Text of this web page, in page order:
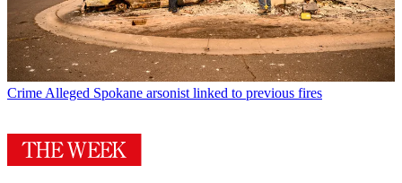
CrimeAlleged Spokane arsonist linked to previous fires